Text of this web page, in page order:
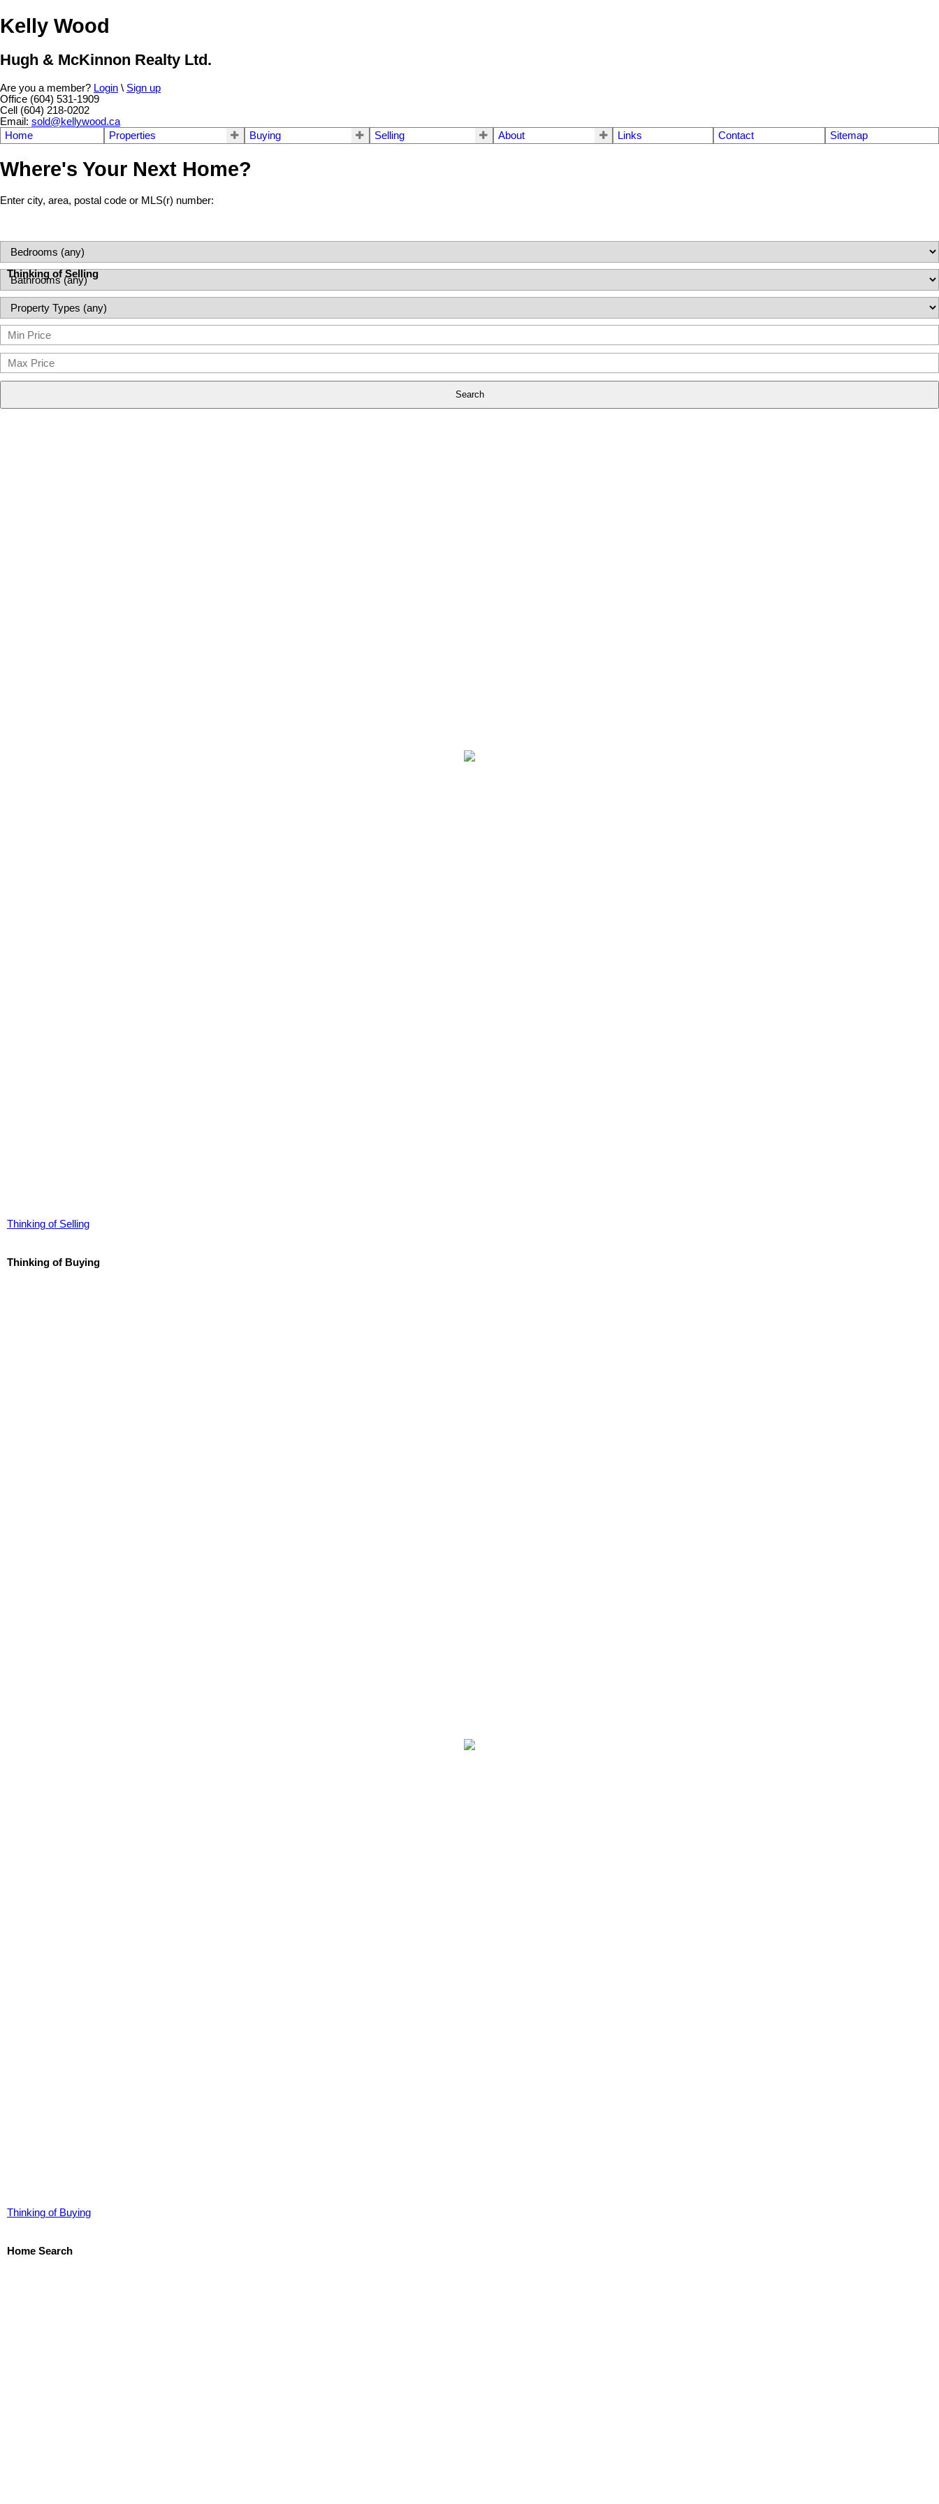
Kelly Wood
Hugh & McKinnon Realty Ltd.
Are you a member? Login \ Sign up
Office (604) 531-1909
Cell (604) 218-0202
Email: sold@kellywood.ca
Home
Properties Buying Selling About Links Contact Sitemap
Where's Your Next Home?
Enter city, area, postal code or MLS(r) number:
Search
Thinking of Selling
Thinking of Selling
Thinking of Buying
Thinking of Buying
Home Search